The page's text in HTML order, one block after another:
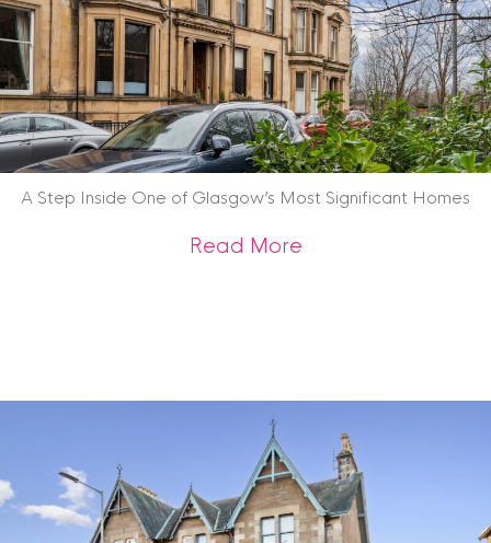
A Step Inside One of Glasgow’s Most Significant Homes
Read Moreabout A Step